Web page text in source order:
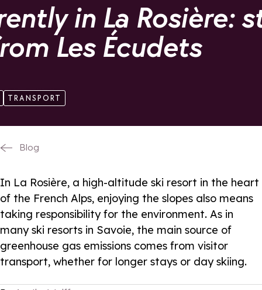
in La Rosière:
Les Écudets
TRANSPORT
Blog
In La Rosière, a high-altitude ski resort in the heart
of the French Alps, enjoying the slopes also means
taking responsibility for the environment. As in
many ski resorts in Savoie, the main source of
greenhouse gas emissions comes from visitor
transport, whether for longer stays or day skiing.